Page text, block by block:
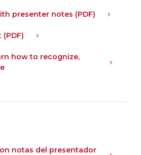
presenter notes (PDF)
how to recognize,
notas del presentador